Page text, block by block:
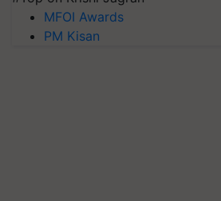
MFOI Awards
PM Kisan